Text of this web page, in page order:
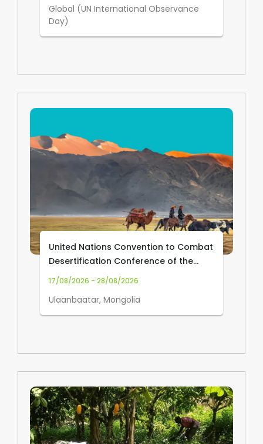
Global (UN International Observance
Day)
United Nations Convention to Combat
Desertification Conference of the
Parties (UNCCD COP17)
17/08/2026 - 28/08/2026
Ulaanbaatar, Mongolia